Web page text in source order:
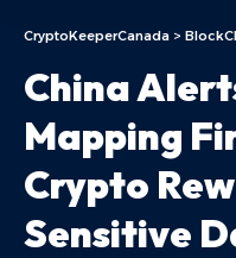
CryptoKeeperCanada >
China
Mapping
Crypto
Sensitive